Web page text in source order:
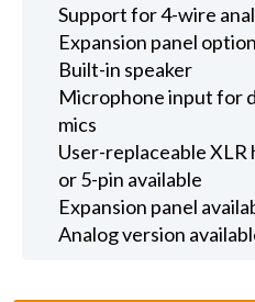
Support for 4-wire
Expansion panel
Built-in speaker
Microphone input for
mics
User-replaceable
or 5-pin available
Expansion panel
Analog version